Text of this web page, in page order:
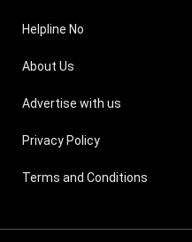
Helpline No
About Us
Advertise with us
Privacy Policy
Terms and Conditions